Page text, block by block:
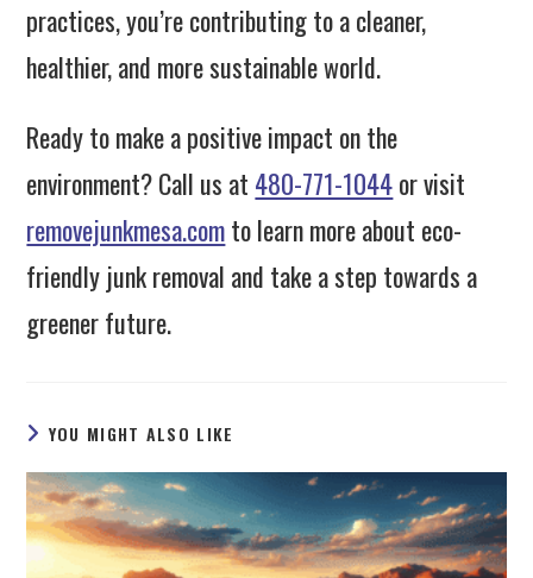
practices, you’re contributing to a cleaner,
healthier, and more sustainable world.
Ready to make a positive impact on the
environment? Call us at 480-771-1044or visit
removejunkmesa.comto learn more about eco-
friendly junk removal and take a step towards a
greener future.
YOU MIGHT ALSO LIKE